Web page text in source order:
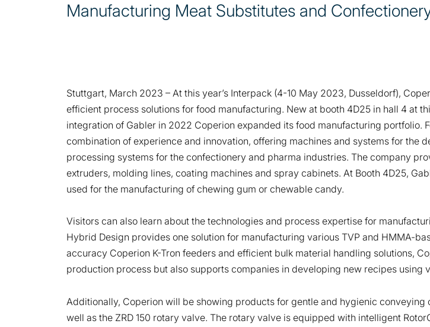
Manufacturing Meat Substitutes and
Stuttgart, March 2023 – At this year’s Interpack (4-10 May 2023, Dusseldorf),
efficient process solutions for food manufacturing. New at booth 4D25 in hall 4 at
integration of Gabler in 2022 Coperion expanded its food manufacturing portfolio.
combination of experience and innovation, offering machines and systems for the
processing systems for the confectionery and pharma industries. The company
extruders, molding lines, coating machines and spray cabinets. At Booth 4D25,
used for the manufacturing of chewing gum or chewable candy.
Visitors can also learn about the technologies and process expertise for
Hybrid Design provides one solution for manufacturing various TVP and HMMA-
accuracy Coperion K-Tron feeders and efficient bulk material handling solutions,
production process but also supports companies in developing new recipes using
Additionally, Coperion will be showing products for gentle and hygienic
well as the ZRD 150 rotary valve. The rotary valve is equipped with intelligent